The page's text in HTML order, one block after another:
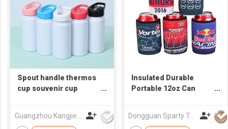
Spout handle thermos
cup souvenir cup
cup
Insulated Durable
Portable 12oz Can
Wine Beer Bottle
Dongguan Sparty Technology Co., Ltd.